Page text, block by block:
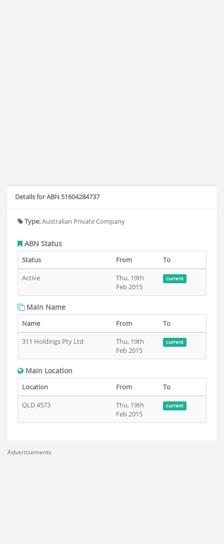
Details for ABN 51604284737
Type:Australian Private Company
ABN Status
Status From
To
Active
Thu, 19th
Feb 2015
current
Main Name
Name From
To
311 Holdings Pty Ltd
Thu, 19th
Feb 2015
current
Main Location
Location From
To
QLD 4573
Thu, 19th
Feb 2015
current
Advertisements